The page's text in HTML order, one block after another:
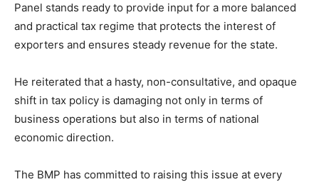
Panel stands ready to provide input for a more balanced
and practical tax regime that protects the interest of
exporters and ensures steady revenue for the state.
He reiterated that a hasty, non-consultative, and opaque
shift in tax policy is damaging not only in terms of
business operations but also in terms of national
economic direction.
The BMP has committed to raising this issue at every